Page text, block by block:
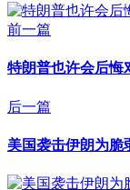
前一篇
特朗普也许会后悔
后一篇
美国袭击伊朗为脆